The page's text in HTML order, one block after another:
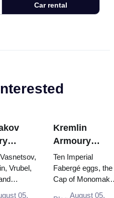
Car rental
Vrubel,
05,
Kremlin
Armoury
Treasures:
Fabergé
Thrones and
Coronation
Ten Imperial
Fabergé eggs, the
Cap of
August 05,